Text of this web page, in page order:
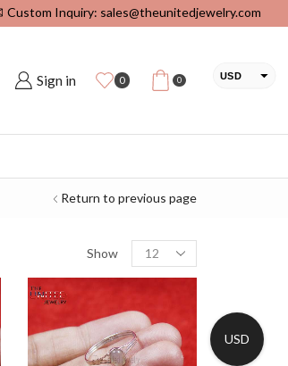
Custom Inquiry: sales@theunitedjewelry.com
Sign in 0 0 USD
Return to previous page
Show
USD